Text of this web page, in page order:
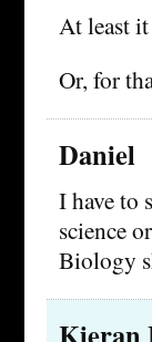
At least
Or, for
Daniel
I have to
science
Biology